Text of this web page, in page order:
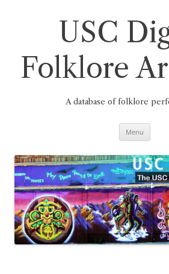
USC
Folklore
A database of folklore
Menu